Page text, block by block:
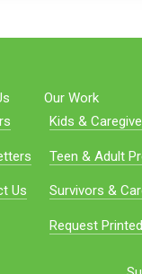
Us
Our Work
Kids &
Teen & Adult
Survivors &
Request